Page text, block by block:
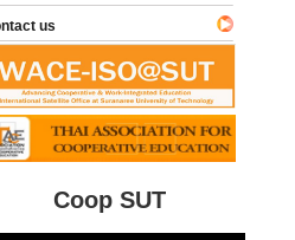
us
Coop SUT